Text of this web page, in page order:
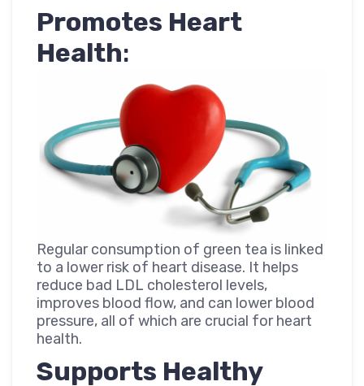
Promotes Heart
Health:
Regular consumption of green tea is linked
to a lower risk of heart disease. It helps
reduce bad LDL cholesterol levels,
improves blood flow, and can lower blood
pressure, all of which are crucial for heart
health.
Supports Healthy